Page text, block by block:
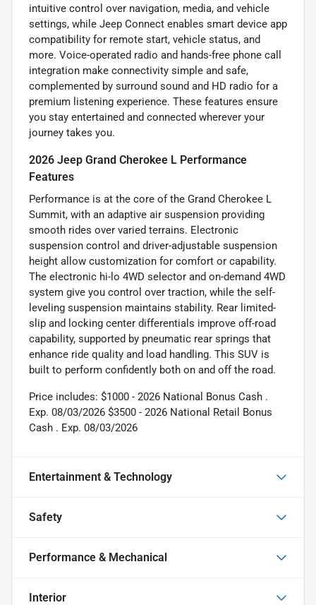
intuitive control over navigation, media, and vehicle
settings, while Jeep Connect enables smart device app
compatibility for remote start, vehicle status, and
more. Voice-operated radio and hands-free phone call
integration make connectivity simple and safe,
complemented by surround sound and HD radio for a
premium listening experience. These features ensure
you stay entertained and connected wherever your
journey takes you.
2026 Jeep Grand Cherokee L Performance
Features
Performance is at the core of the Grand Cherokee L
Summit, with an adaptive air suspension providing
smooth rides over varied terrains. Electronic
suspension control and driver-adjustable suspension
height allow customization for comfort or capability.
The electronic hi-lo 4WD selector and on-demand 4WD
system give you control over traction, while the self-
leveling suspension maintains stability. Rear limited-
slip and locking center differentials improve off-road
capability, supported by pneumatic rear springs that
enhance ride quality and load handling. This SUV is
built to perform confidently both on and off the road.
Price includes: $1000 - 2026 National Bonus Cash .
Exp. 08/03/2026 $3500 - 2026 National Retail Bonus
Cash . Exp. 08/03/2026
Entertainment & Technology
Safety
Performance & Mechanical
Interior